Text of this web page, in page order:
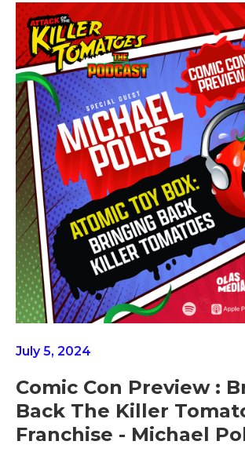
July 5, 2024
Comic Con Preview :
Back The Killer
Franchise - Michael